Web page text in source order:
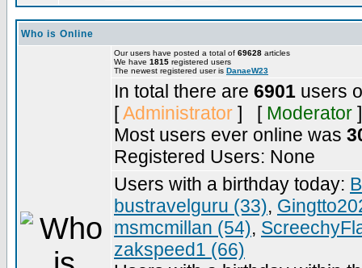
Who is Online
Our users have posted a total of 69628 articles
We have 1815 registered users
The newest registered user is DanaeW23
In total there are 6901 users
[Administrator ] [ Moderator ]
Most users ever online was
Registered Users: None
Users with a birthday today:
bustravelguru (33),
msmcmillan (54),
zakspeed1 (66)